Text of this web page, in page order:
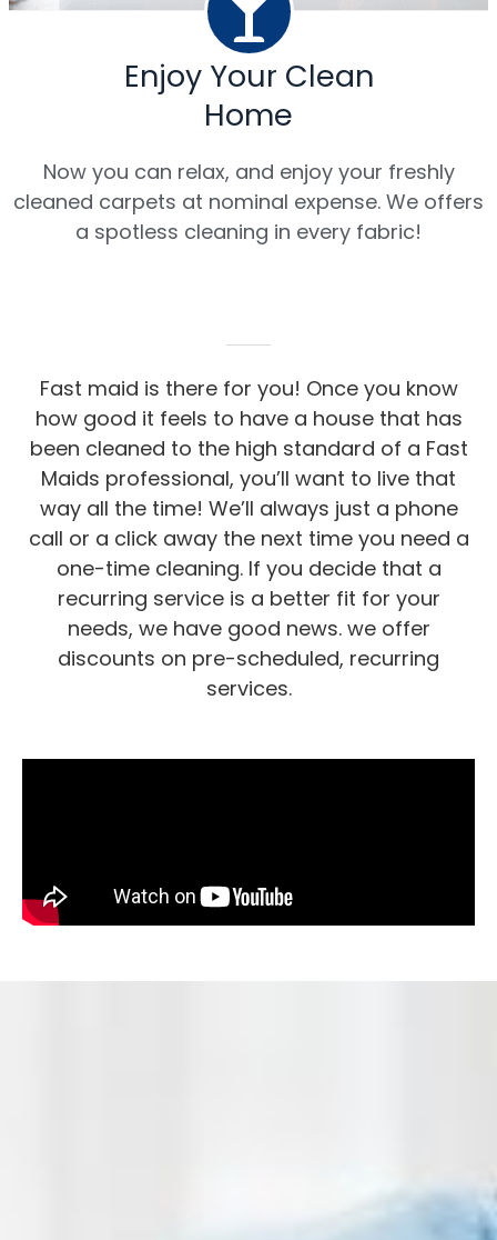
Enjoy Your Clean
Home
Now you can relax, and enjoy your freshly
cleaned carpets at nominal expense. We offers
a spotless cleaning in every fabric!
Fast maid is there for you! Once you know
how good it feels to have a house that has
been cleaned to the high standard of a Fast
Maids professional, you’ll want to live that
way all the time! We’ll always just a phone
call or a click away the next time you need a
one-time cleaning. If you decide that a
recurring service is a better fit for your
needs, we have good news. we offer
discounts on pre-scheduled, recurring
services.